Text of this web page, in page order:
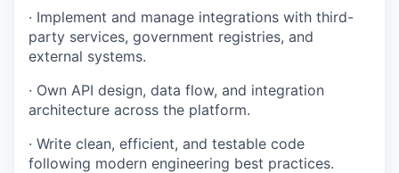
· Implement and manage integrations with third-
party services, government registries, and
external systems.
· Own API design, data flow, and integration
architecture across the platform.
· Write clean, efficient, and testable code
following modern engineering best practices.